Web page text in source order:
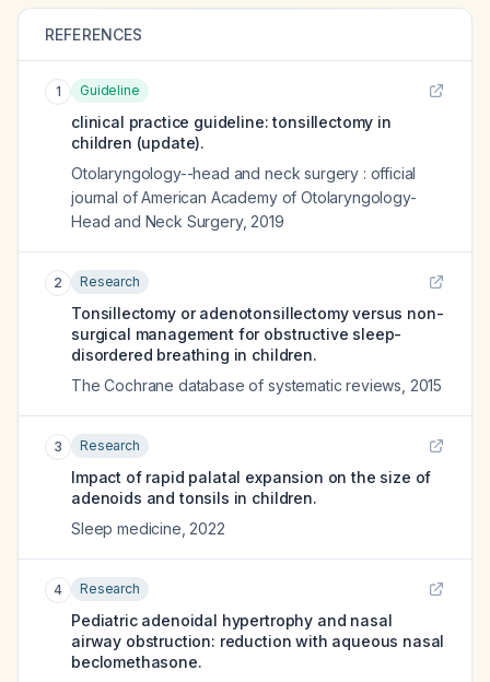
REFERENCES
1 Guideline
clinical practice guideline: tonsillectomy in
children (update).
Otolaryngology--head and neck surgery : official
journal of American Academy of Otolaryngology-
Head and Neck Surgery, 2019
2 Research
Tonsillectomy or adenotonsillectomy versus non-
surgical management for obstructive sleep-
disordered breathing in children.
The Cochrane database of systematic reviews 2015
3 Research
Impact of rapid palatal expansion on the size of
adenoids and tonsils in children.
Sleep medicine 2022
4 Research
Pediatric adenoidal hypertrophy and nasal
airway obstruction: reduction with aqueous nasal
beclomethasone.